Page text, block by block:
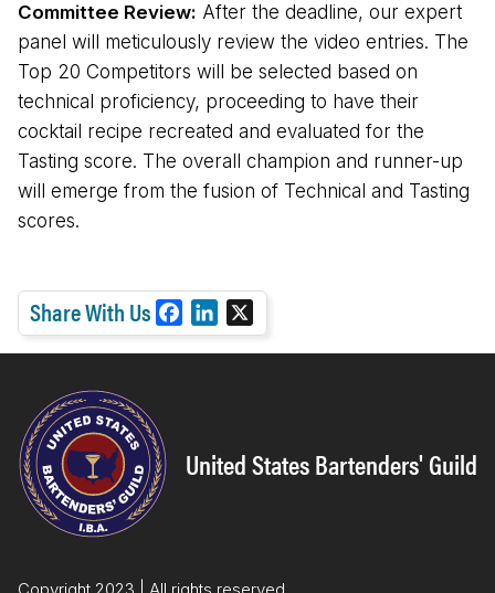
Committee Review: After the deadline, our expert
panel will meticulously review the video entries. The
Top 20 Competitors will be selected based on
technical proficiency, proceeding to have their
cocktail recipe recreated and evaluated for the
Tasting score. The overall champion and runner-up
will emerge from the fusion of Technical and Tasting
scores.
Share With Us
a
o
i
I
United States Bartenders' Guild